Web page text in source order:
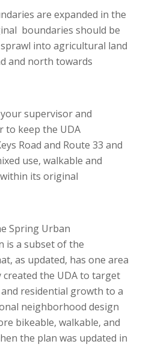
are expanded in the
boundaries should be
into agricultural land
and north towards
supervisor and
to keep the UDA
Road and Route 33 and
use, walkable and
its original
Spring Urban
is a subset of the
as updated, has one area
the UDA to target
residential growth to a
neighborhood design
bikeable, walkable, and
the plan was updated in